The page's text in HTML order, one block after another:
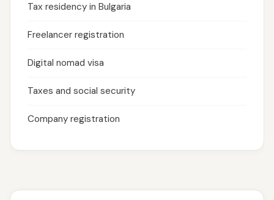
Tax residency in Bulgaria
Freelancer registration
Digital nomad visa
Taxes and social security
Company registration